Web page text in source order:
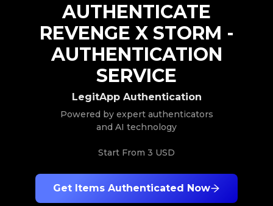
Get Items Authenticated Now
LegitApp Authentication
Powered by expert authenticators
and AI technology
Start From 3 USD
AUTHENTICATE
REVENGE X STORM -
AUTHENTICATION
SERVICE